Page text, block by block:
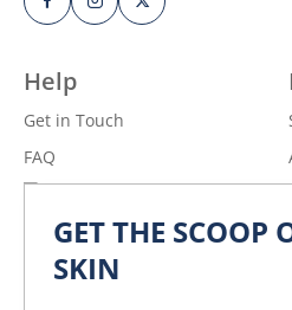
Help
Get in Touch
FAQ
or Share
GET THE SCOOP
SKIN